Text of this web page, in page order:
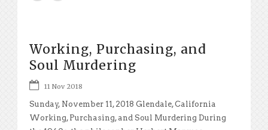
Working, Purchasing, and
Soul Murdering
11 Nov 2018
Sunday, November 11, 2018 Glendale, California
Working, Purchasing, and Soul Murdering During